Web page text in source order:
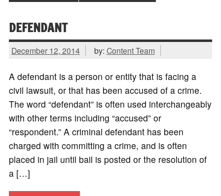
DEFENDANT
December 12, 2014 by: Content Team
A defendant is a person or entity that is facing a
civil lawsuit, or that has been accused of a crime.
The word “defendant” is often used interchangeably
with other terms including “accused” or
“respondent.” A criminal defendant has been
charged with committing a crime, and is often
placed in jail until bail is posted or the resolution of
a […]